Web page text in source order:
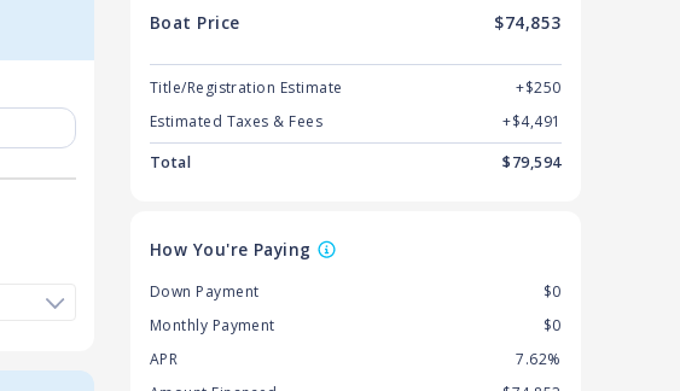
Boat Price $74,853
Title/Registration Estimate
+$250
Estimated Taxes & Fees
+$4,491
Total
$79,594
How You're Paying
Down Payment
$0
Monthly Payment
$0
APR
7.62%